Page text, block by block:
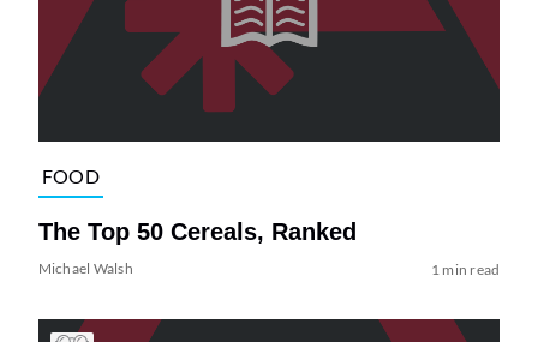
FOOD
The Top 50 Cereals, Ranked
Michael Walsh 1 min read